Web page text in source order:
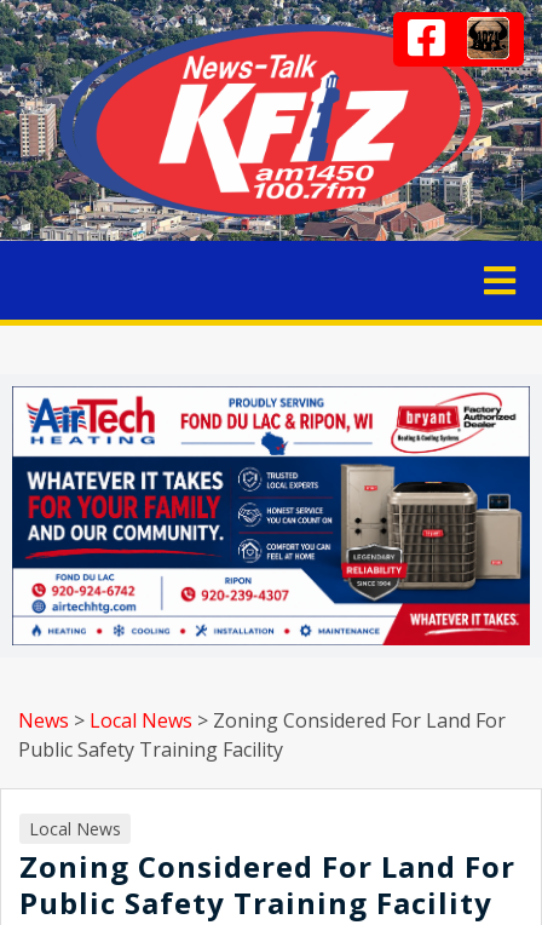
News > Local News > Zoning Considered For Land For
Public Safety Training Facility
Local News
Zoning Considered For Land For
Public Safety Training Facility